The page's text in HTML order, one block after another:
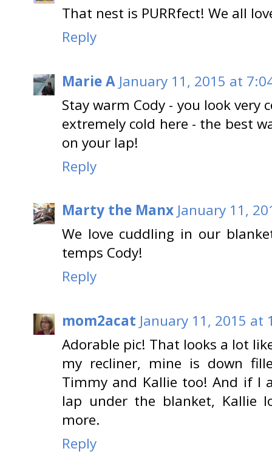
That nest is PURRfect! We all
Reply
Marie A January 11, 2015 at
Stay warm Cody - you look very
extremely cold here - the best
on your lap!
Reply
Marty the Manx January 11,
We love cuddling in our
temps Cody!
Reply
mom2acat January 11, 2015 at
Adorable pic! That looks a lot
my recliner, mine is down
Timmy and Kallie too! And if I
lap under the blanket, Kallie
more.
Reply